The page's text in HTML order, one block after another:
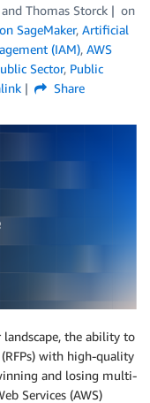
Thomas Storck
on
SageMaker, Artificial
(IAM), AWS
Sector, Public
Share
the ability to
with high-quality
and losing multi-
Services (AWS)